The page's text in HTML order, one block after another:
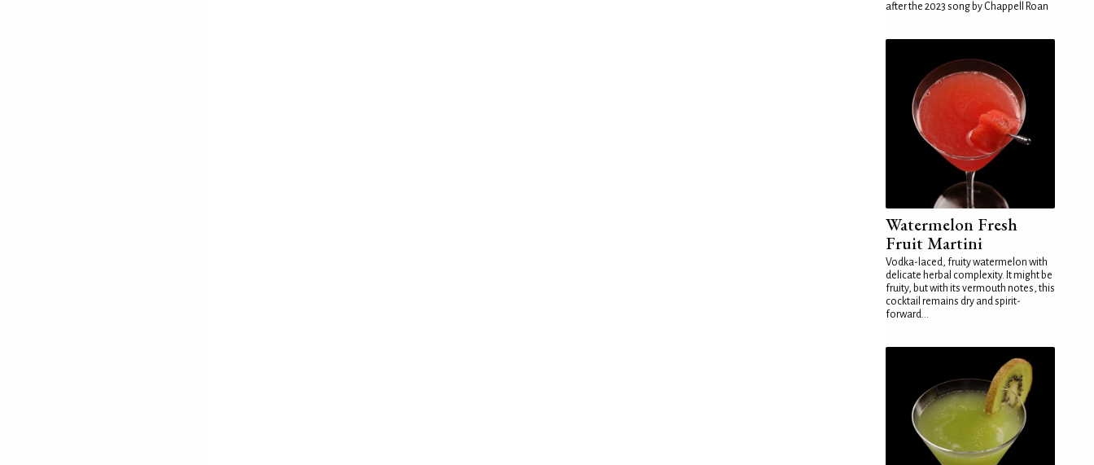
after the 2023 song by Chappell Roan
Watermelon Fresh
Fruit Martini
Vodka-laced, fruity watermelon with
delicate herbal complexity. It might be
fruity, but with its vermouth notes, this
cocktail remains dry and spirit-
forward...